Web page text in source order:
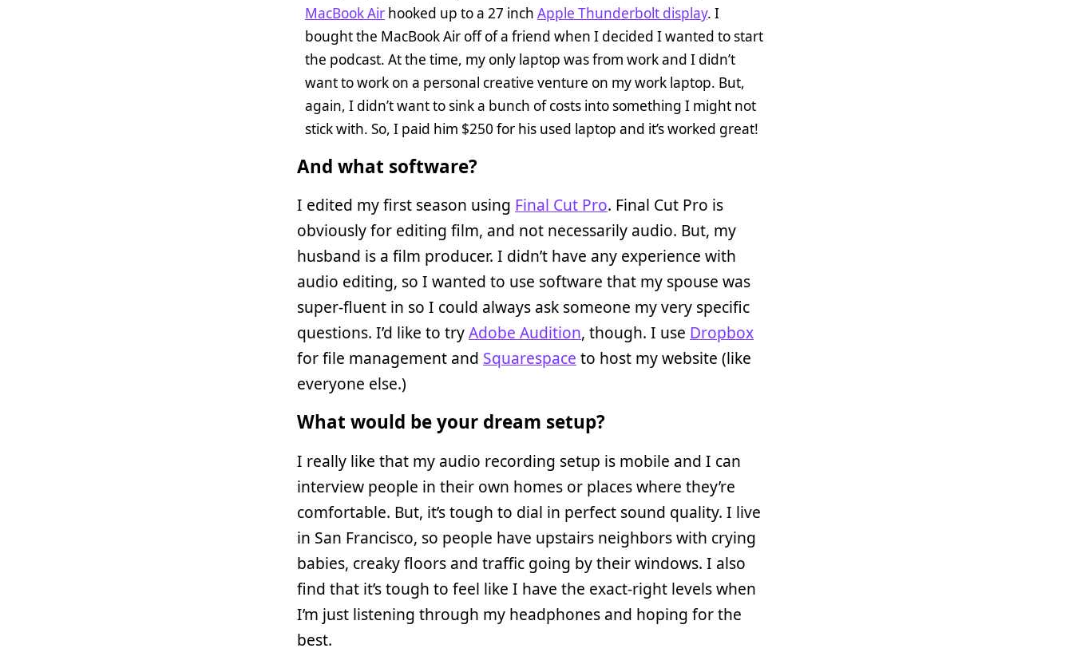
MacBook Air hooked up to a 27 inch Apple Thunderbolt display. I
bought the MacBook Air off of a friend when I decided I wanted to start
the podcast. At the time, my only laptop was from work and I didn’t
want to work on a personal creative venture on my work laptop. But,
again, I didn’t want to sink a bunch of costs into something I might not
stick with. So, I paid him $250 for his used laptop and it’s worked great!
And what software?
I edited my first season using Final Cut Pro. Final Cut Pro is
obviously for editing film, and not necessarily audio. But, my
husband is a film producer. I didn’t have any experience with
audio editing, so I wanted to use software that my spouse was
super-fluent in so I could always ask someone my very specific
questions. I’d like to tryAdobe Audition, though. I use Dropbox
for file management and Squarespace to host my website (like
everyone else.)
What would be your dream setup?
I really like that my audio recording setup is mobile and I can
interview people in their own homes or places where they’re
comfortable. But, it’s tough to dial in perfect sound quality. I live
in San Francisco, so people have upstairs neighbors with crying
babies, creaky floors and traffic going by their windows. I also
find that it’s tough to feel like I have the exact-right levels when
I’m just listening through my headphones and hoping for the
best.